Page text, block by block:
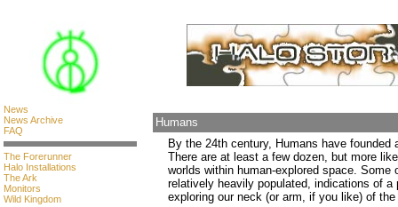
News
News Archive
FAQ
The Forerunner
Halo Installations
The Ark
Monitors
Wild Kingdom
Humans
By the 24th century, Humans have founded
There are at least a few dozen, but more
worlds within human-explored space.
relatively heavily populated, indications of a
exploring our neck (or arm, if you like) of the